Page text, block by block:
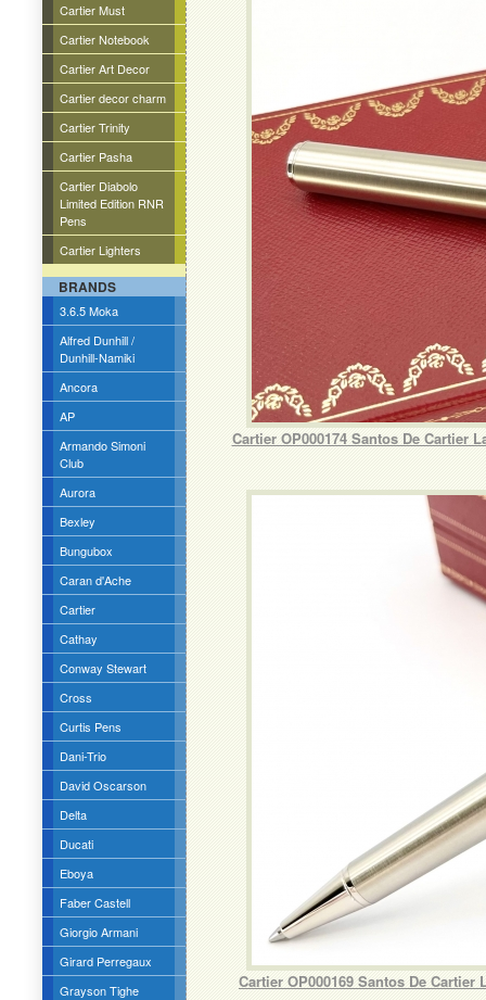
Cartier Must
Cartier Notebook
Cartier Art Decor
Cartier decor charm
Cartier Trinity
Cartier Pasha
Cartier Diabolo
Limited Edition RNR
Pens
Cartier Lighters
BRANDS
3.6.5 Moka
Alfred Dunhill /
Dunhill-Namiki
Ancora
AP
Armando Simoni
Club
Aurora
Bexley
Bungubox
Caran d'Ache
Cartier
Cathay
Conway Stewart
Cross
Curtis Pens
Dani-Trio
David Oscarson
Delta
Ducati
Eboya
Faber Castell
Giorgio Armani
Girard Perregaux
Grayson Tighe
Cartier OP000174 Santos De Cartier
Cartier OP000169 Santos De